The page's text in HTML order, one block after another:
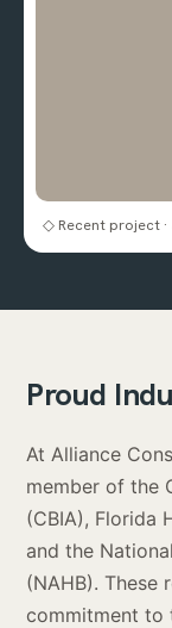
◇ Recent project
Proud
At Alliance
member of the
(CBIA), Florida
and the
(NAHB).
commitment to